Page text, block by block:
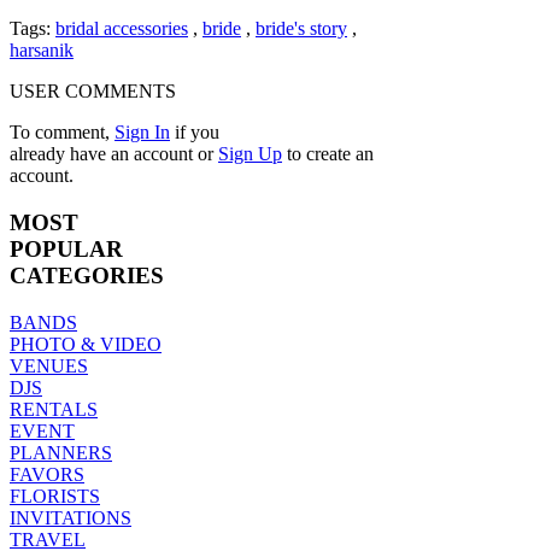
Tags: bridal accessories , bride , bride's story ,
harsanik
USER COMMENTS
To comment, Sign In if you
already have an accountor Sign Up to create an
account.
MOST
POPULAR
CATEGORIES
BANDS
PHOTO & VIDEO
VENUES
DJS
RENTALS
EVENT
PLANNERS
FAVORS
FLORISTS
INVITATIONS
TRAVEL